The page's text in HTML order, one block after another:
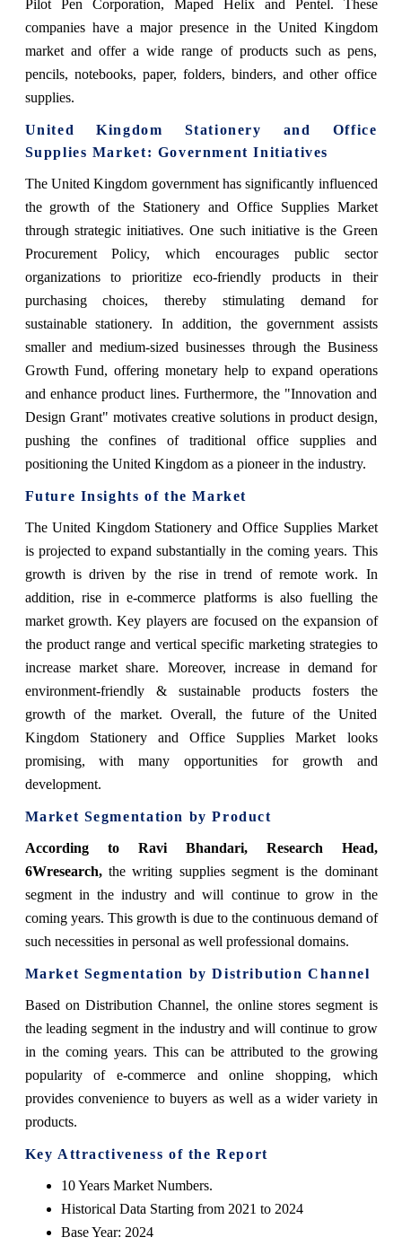
Pilot Pen Corporation, Maped Helix and Pentel. These
companies have a major presence in the United Kingdom
market and offer a wide range of products such as pens,
pencils, notebooks, paper, folders, binders, and other office
supplies.
United Kingdom Stationery and Office
Supplies Market: Government Initiatives
The United Kingdom government has significantly influenced
the growth of the Stationery and Office Supplies Market
through strategic initiatives. One such initiative is the Green
Procurement Policy, which encourages public sector
organizations to prioritize eco-friendly products in their
purchasing choices, thereby stimulating demand for
sustainable stationery. In addition, the government assists
smaller and medium-sized businesses through the Business
Growth Fund, offering monetary help to expand operations
and enhance product lines. Furthermore, the "Innovation and
Design Grant" motivates creative solutions in product design,
pushing the confines of traditional office supplies and
positioning the United Kingdom as a pioneer in the industry.
Future Insights of the Market
The United Kingdom Stationery and Office Supplies Market
is projected to expand substantially in the coming years. This
growth is driven by the rise in trend of remote work. In
addition, rise in e-commerce platforms is also fuelling the
market growth. Key players are focused on the expansion of
the product range and vertical specific marketing strategies to
increase market share. Moreover, increase in demand for
environment-friendly & sustainable products fosters the
growth of the market. Overall, the future of the United
Kingdom Stationery and Office Supplies Market looks
promising, with many opportunities for growth and
development.
Market Segmentation by Product
According to Ravi Bhandari, Research Head,
6Wresearch, the writing supplies segment is the dominant
segment in the industry and will continue to grow in the
coming years. This growth is due to the continuous demand of
such necessities in personal as well professional domains.
Market Segmentation by Distribution Channel
Based on Distribution Channel, the online stores segment is
the leading segment in the industry and will continue to grow
in the coming years. This can be attributed to the growing
popularity of e-commerce and online shopping, which
provides convenience to buyers as well as a wider variety in
products.
Key Attractiveness of the Report
10 Years Market Numbers.
Historical Data Starting from 2021 to 2024
Base Year: 2024